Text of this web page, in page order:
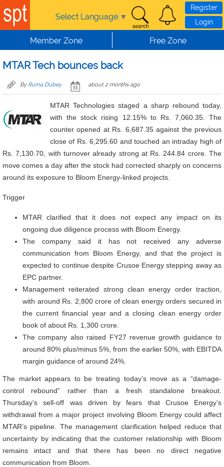
Skip to main content
Select Language ▼
Register
Login
Member Zone Free Zone
MTAR Tech bounces back
By Ruma Dubey about 2 months ago
MTAR Technologies staged a sharp rebound today,
with the stock rising 12.15% to Rs. 7,060.35. The
counter opened at Rs. 6,687.35 against the previous
close of Rs. 6,295.60 and touched an intraday high of
Rs. 7,130.70, with turnover already strong at Rs. 244.84 crore. The
move comes a day after the stock had corrected sharply on concerns
around its exposure to Bloom Energy-linked projects.
Trigger
MTAR clarified that it does not expect any impact on its
ongoing due diligence process with Bloom Energy.
The company said it has not received any adverse
communication from Bloom Energy, and that the project is
expected to continue despite Crusoe Energy stepping away as
EPC partner.
Management reiterated strong clean energy order traction,
with around Rs. 2,800 crore of clean energy orders secured in
the current financial year and a closing clean energy order
book of about Rs. 1,300 crore.
The company also raised FY27 revenue growth guidance to
around 80% plus/minus 5%, from the earlier 50%, with EBITDA
margin guidance of around 24%.
The market appears to be treating today’s move as a “damage-
control rebound” rather than a fresh standalone breakout.
Thursday’s sell-off was driven by fears that Crusoe Energy’s
withdrawal from a major project involving Bloom Energy could affect
MTAR’s pipeline. The management clarification helped reduce that
uncertainty by indicating that the customer relationship with Bloom
remains intact and that there has been no direct negative
communication from Bloom.